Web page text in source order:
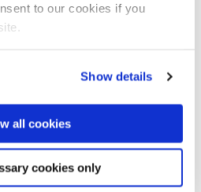
to our cookies if you
Show details
all cookies
cookies only
experiences of recovery